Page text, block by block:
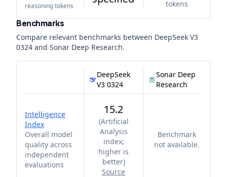
reasoning tokens
tokens
Benchmarks
Compare relevant benchmarks between DeepSeek V3
0324 and Sonar Deep Research.
DeepSeek
V3 0324
Sonar Deep
Research
Intelligence
Index
Overall model
quality across
independent
evaluations
15.2
(Artificial
Analysis
index;
higher is
better)
Source
Benchmark
not available.